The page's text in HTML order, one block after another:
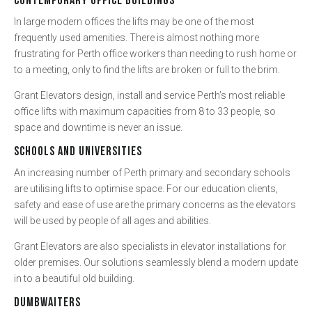
In large modern offices the lifts may be one of the most
frequently used amenities. There is almost nothing more
frustrating for Perth office workers than needing to rush home or
to a meeting, only to find the lifts are broken or full to the brim.
Grant Elevators design, install and service Perth’s most reliable
office lifts with maximum capacities from 8 to 33 people, so
space and downtime is never an issue.
SCHOOLS AND UNIVERSITIES
An increasing number of Perth primary and secondary schools
are utilising lifts to optimise space. For our education clients,
safety and ease of use are the primary concerns as the elevators
will be used by people of all ages and abilities.
Grant Elevators are also specialists in elevator installations for
older premises. Our solutions seamlessly blend a modern update
in to a beautiful old building.
DUMBWAITERS